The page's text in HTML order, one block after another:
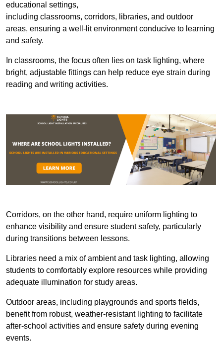
educational settings,
including classrooms, corridors, libraries, and outdoor
areas, ensuring a well-lit environment conducive to learning
and safety.
In classrooms, the focus often lies on task lighting, where
bright, adjustable fittings can help reduce eye strain during
reading and writing activities.
Corridors, on the other hand, require uniform lighting to
enhance visibility and ensure student safety, particularly
during transitions between lessons.
Libraries need a mix of ambient and task lighting, allowing
students to comfortably explore resources while providing
adequate illumination for study areas.
Outdoor areas, including playgrounds and sports fields,
benefit from robust, weather-resistant lighting to facilitate
after-school activities and ensure safety during evening
events.